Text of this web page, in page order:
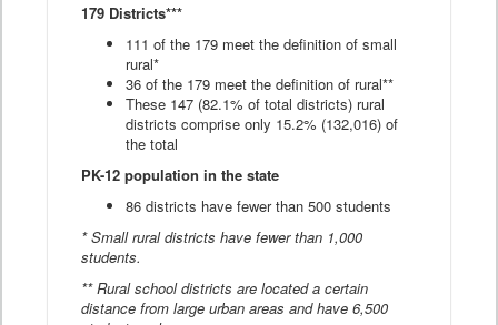
179 Districts***
111 of the 179 meet the definition of small
rural*
36 of the 179 meet the definition of rural**
These 147 (82.1% of total districts) rural
districts comprise only 15.2% (132,016) of
the total
PK-12 population in the state
86 districts have fewer than 500 students
* Small rural districts have fewer than 1,000
students.
** Rural school districts are located a certain
distance from large urban areas and have 6,500